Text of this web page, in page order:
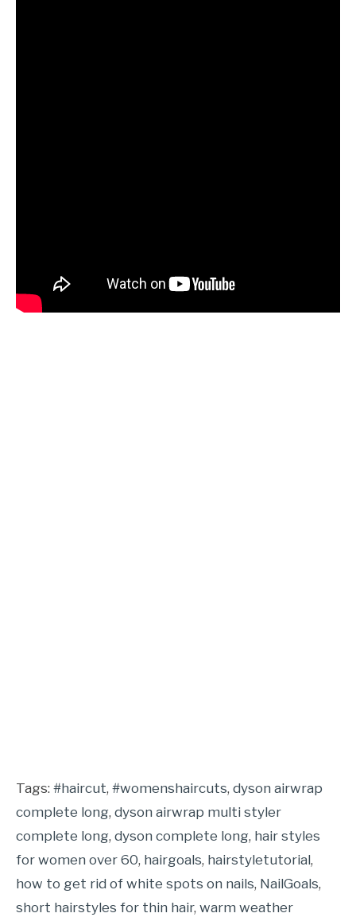
Tags: #haircut, #womenshaircuts, dyson airwrap
complete long, dyson airwrap multi styler
complete long, dyson complete long, hair styles
for women over 60, hairgoals, hairstyletutorial,
how to get rid of white spots on nails, NailGoals,
short hairstyles for thin hair, warm weather